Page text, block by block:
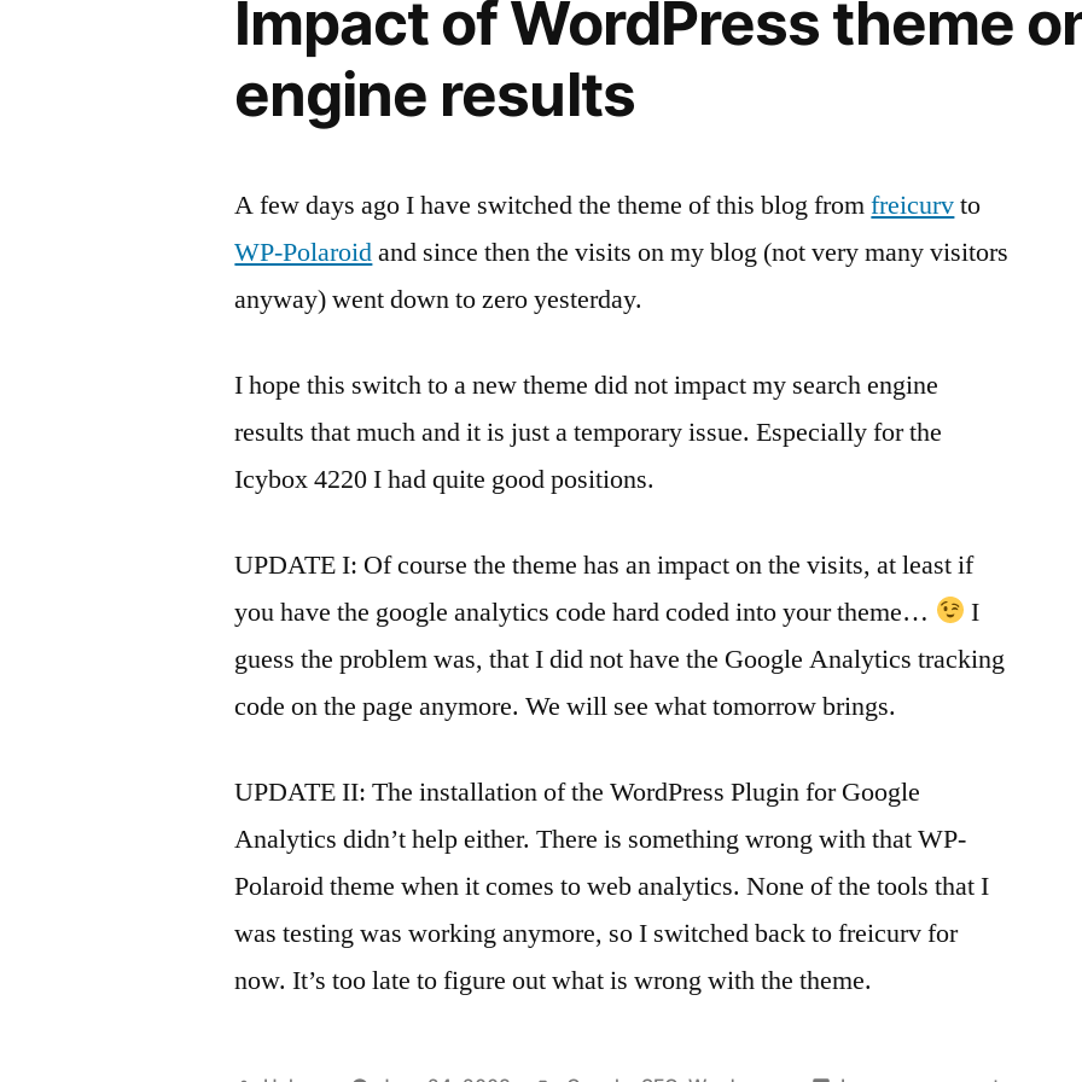
now
Impact of WordPress theme
engine results
A few days ago I have switched the theme of this blog fromfreicurvto
WP-Polaroidand since then the visits on my blog (not very many visitors
anyway) went down to zero yesterday.
I hope this switch to a new theme did not impact my search engine
results that much and it is just a temporary issue. Especially for the
Icybox 4220 I had quite good positions.
UPDATE I: Of course the theme has an impact on the visits, at least if
you have the google analytics code hard coded into your theme…
I
guess the problem was, that I did not have the Google Analytics tracking
code on the page anymore. We will see what tomorrow brings.
UPDATE II: The installation of the WordPress Plugin for Google
Analytics didn’t help either. There is something wrong with that WP-
Polaroid theme when it comes to web analytics. None of the tools that I
was testing was working anymore, so I switched back to freicurv for
now. It’s too late to figure out what is wrong with the theme.